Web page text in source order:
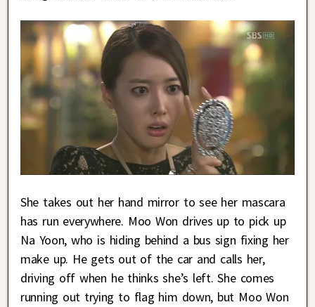
She takes out her hand mirror to see her mascara
has run everywhere. Moo Won drives up to pick up
Na Yoon, who is hiding behind a bus sign fixing her
make up. He gets out of the car and calls her,
driving off when he thinks she’s left. She comes
running out trying to flag him down, but Moo Won